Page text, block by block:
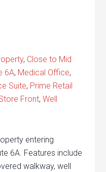
, Close to Mid
6A, Medical Office,
Suite, Prime Retail
Front,Well
entering
6A. Features include
walkway, well